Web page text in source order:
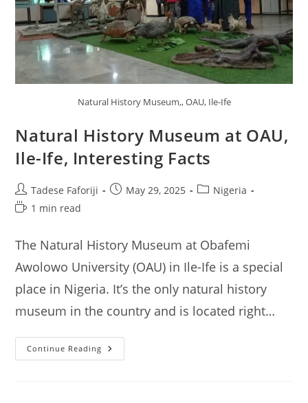
Natural History Museum,, OAU, Ile-Ife
Natural History Museum at OAU,
Ile-Ife, Interesting Facts
Post
author:
Tadese Faforiji
PostMay 29, 2025
PostNigeria
Reading
1 min read
The Natural History Museum at Obafemi
Awolowo University (OAU) in Ile-Ife is a special
place in Nigeria. It’s the only natural history
museum in the country and is located right…
Continue Reading Natural
History